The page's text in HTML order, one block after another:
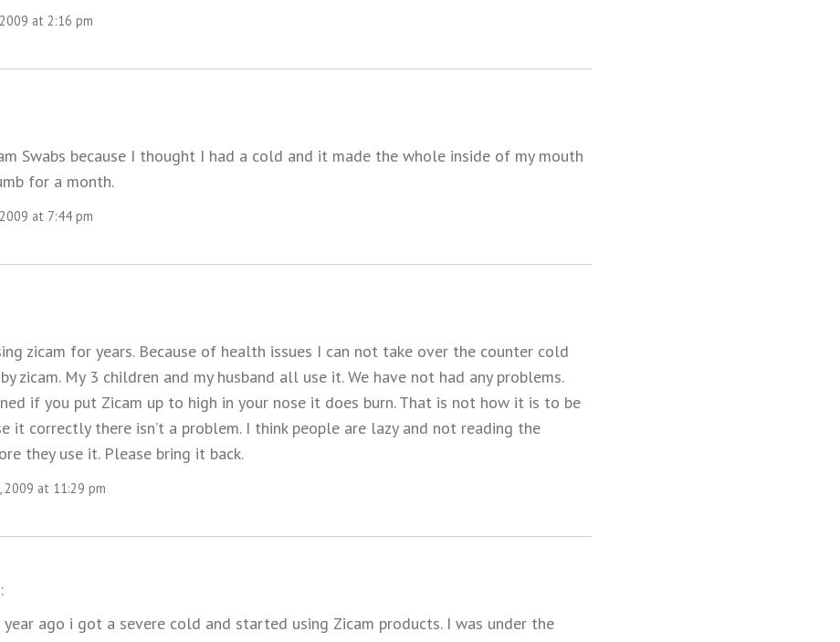
at 2:16 pm
Swabs because I thought I had a cold and it made the whole inside of my mouth
for a month.
at 7:44 pm
zicam for years. Because of health issues I can not take over the counter cold
zicam. My 3 children and my husband all use it. We have not had any problems.
if you put Zicam up to high in your nose it does burn. That is not how it is to be
it correctly there isn’t a problem. I think people are lazy and not reading the
they use it. Please bring it back.
2009 at 11:29 pm
ago i got a severe cold and started using Zicam products. I was under the